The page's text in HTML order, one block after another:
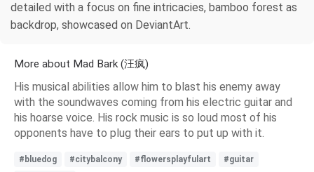
detailed with a focus on fine intricacies, bamboo forest as
backdrop, showcased on DeviantArt.
More about Mad Bark (汪疯)
His musical abilities allow him to blast his enemy away
with the soundwaves coming from his electric guitar and
his hoarse voice. His rock music is so loud most of his
opponents have to plug their ears to put up with it.
#bluedog #citybalcony #flowersplayfulart
#guitar